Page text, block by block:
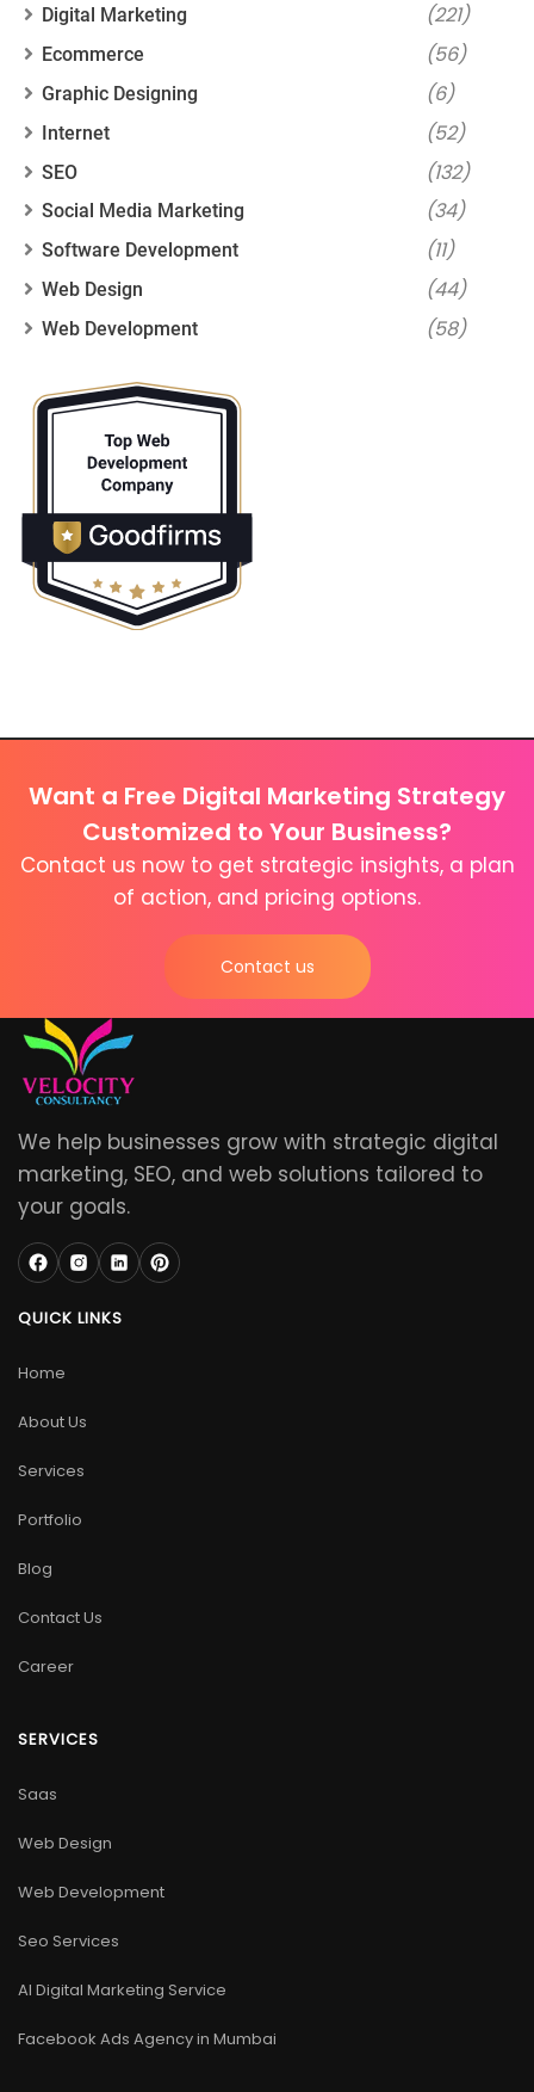
Digital Marketing (221)
Ecommerce (56)
Graphic Designing (6)
Internet (52)
SEO (132)
Social Media Marketing (34)
Software Development (11)
Web Design (44)
Web Development (58)
Want a Free Digital Marketing Strategy
Customized to Your Business?
Contact us now to get strategic insights, a plan
of action, and pricing options.
Contact us
We help businesses grow with strategic digital
marketing, SEO, and web solutions tailored to
your goals.
QUICK LINKS
Home
About Us
Services
Portfolio
Blog
Contact Us
Career
SERVICES
Saas
Web Design
Web Development
Seo Services
AI Digital Marketing Service
Facebook Ads Agency in Mumbai